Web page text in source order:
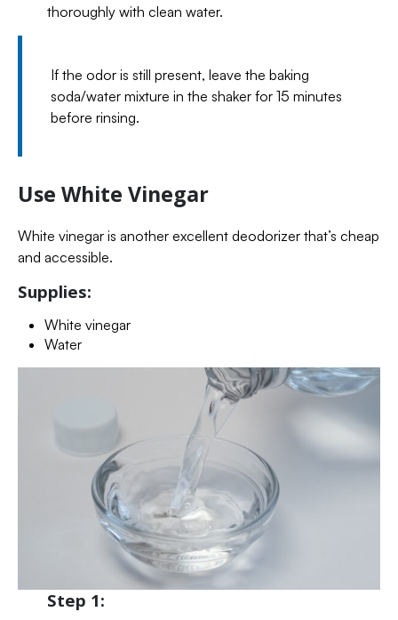
thoroughly with clean water.
If the odor is still present, leave the baking
soda/water mixture in the shaker for 15 minutes
before rinsing.
Use White Vinegar
White vinegar is another excellent deodorizer that’s cheap
and accessible.
Supplies:
White vinegar
Water
Step 1: